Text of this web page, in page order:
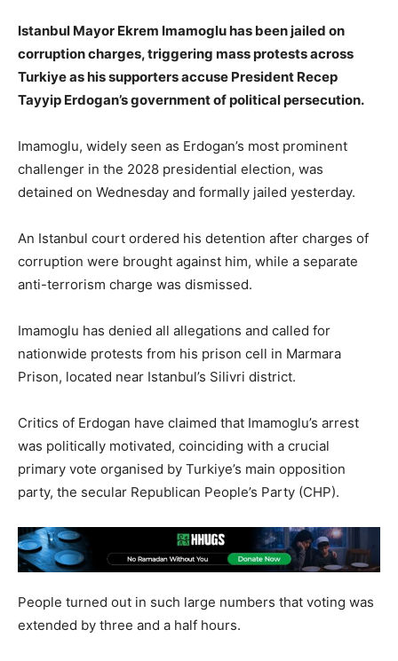
Istanbul Mayor Ekrem Imamoglu has been jailed on
corruption charges, triggering mass protests across
Turkiye as his supporters accuse President Recep
Tayyip Erdogan’s government of political persecution.
Imamoglu, widely seen as Erdogan’s most prominent
challenger in the 2028 presidential election, was
detained on Wednesday and formally jailed yesterday.
An Istanbul court ordered his detention after charges of
corruption were brought against him, while a separate
anti-terrorism charge was dismissed.
Imamoglu has denied all allegations and called for
nationwide protests from his prison cell in Marmara
Prison, located near Istanbul’s Silivri district.
Critics of Erdogan have claimed that Imamoglu’s arrest
was politically motivated, coinciding with a crucial
primary vote organised by Turkiye’s main opposition
party, the secular Republican People’s Party (CHP).
People turned out in such large numbers that voting was
extended by three and a half hours.